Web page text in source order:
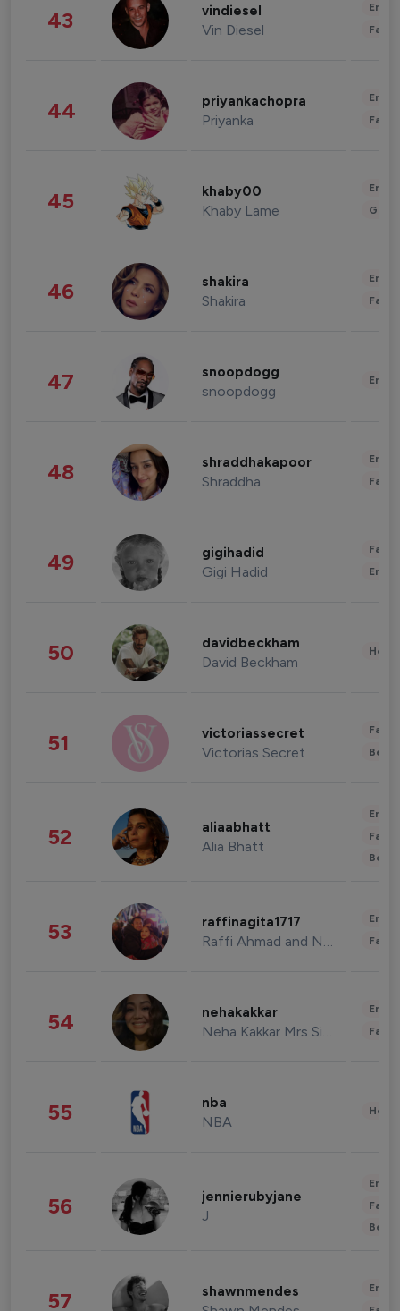
43 vindiesel
Vin Diesel
44 priyankachopra
Priyanka
45 khaby00
Khaby Lame
46 shakira
Shakira
47 snoopdogg
snoopdogg
48 shraddhakapoor
Shraddha
49 gigihadid
Gigi Hadid
50 davidbeckham
David Beckham
51 victoriassecret
Victorias Secret
52 aliaabhatt
Alia Bhatt
53 raffinagita1717
Raffi Ahmad and Nagita Slavina
54 nehakakkar
Neha Kakkar Mrs Singh
55 nba
NBA
56 jennierubyjane
J
57 shawnmendes